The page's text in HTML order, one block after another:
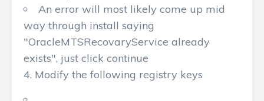
An error will most likely come up mid
way through install saying
"OracleMTSRecovaryService already
exists", just click continue
Modify the following registry keys